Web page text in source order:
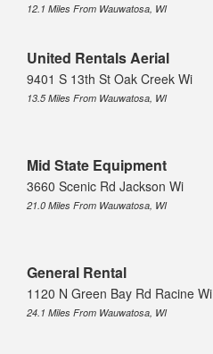
12.1 Miles From Wauwatosa, WI
United Rentals Aerial
9401 S 13th St Oak Creek Wi
13.5 Miles From Wauwatosa, WI
Mid State Equipment
3660 Scenic Rd Jackson Wi
21.0 Miles From Wauwatosa, WI
General Rental
1120 N Green Bay Rd Racine Wi
24.1 Miles From Wauwatosa, WI